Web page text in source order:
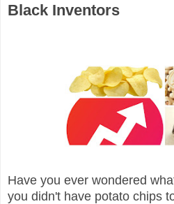
Black Inventors
Have you ever wondered
you didn't have potato chips